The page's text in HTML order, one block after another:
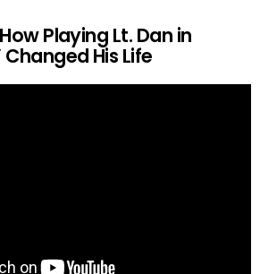
Playing Lt. Dan in
Changed His Life